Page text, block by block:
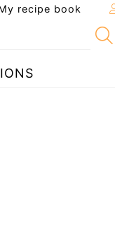
recipe book